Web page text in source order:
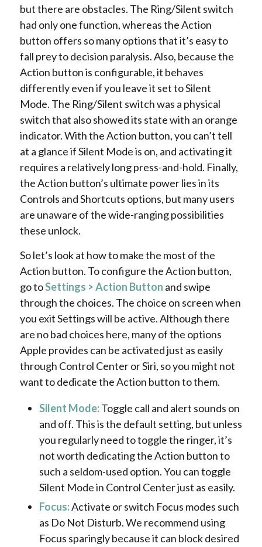
but there are obstacles. The Ring/Silent switch
had only one function, whereas the Action
button offers so many options that it’s easy to
fall prey to decision paralysis. Also, because the
Action button is configurable, it behaves
differently even if you leave it set to Silent
Mode. The Ring/Silent switch was a physical
switch that also showed its state with an orange
indicator. With the Action button, you can’t tell
at a glance if Silent Mode is on, and activating it
requires a relatively long press-and-hold. Finally,
the Action button’s ultimate power lies in its
Controls and Shortcuts options, but many users
are unaware of the wide-ranging possibilities
these unlock.
So let’s look at how to make the most of the
Action button. To configure the Action button,
go toSettings > Action Button and swipe
through the choices. The choice on screen when
you exit Settings will be active. Although there
are no bad choices here, many of the options
Apple provides can be activated just as easily
through Control Center or Siri, so you might not
want to dedicate the Action button to them.
Silent Mode:Toggle call and alert sounds on
and off. This is the default setting, but unless
you regularly need to toggle the ringer, it’s
not worth dedicating the Action button to
such a seldom-used option. You can toggle
Silent Mode in Control Center just as easily.
Focus:Activate or switch Focus modes such
as Do Not Disturb. We recommend using
Focus sparingly because it can block desired